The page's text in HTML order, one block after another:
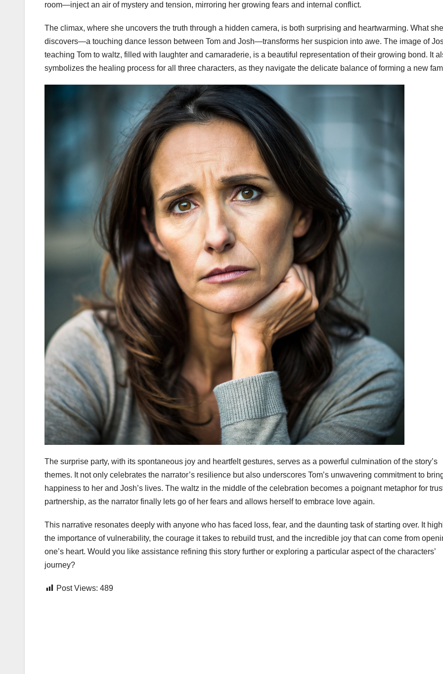
room—inject an air of mystery and tension, mirroring her growing fears and internal conflict.
The climax, where she uncovers the truth through a hidden camera, is both surprising and heartwarming. What she
discovers—a touching dance lesson between Tom and Josh—transforms her suspicion into awe. The image of
teaching Tom to waltz, filled with laughter and camaraderie, is a beautiful representation of their growing bond. It
symbolizes the healing process for all three characters, as they navigate the delicate balance of forming a new
The surprise party, with its spontaneous joy and heartfelt gestures, serves as a powerful culmination of the story’s
themes. It not only celebrates the narrator’s resilience but also underscores Tom’s unwavering commitment to
happiness to her and Josh’s lives. The waltz in the middle of the celebration becomes a poignant metaphor for
partnership, as the narrator finally lets go of her fears and allows herself to embrace love again.
This narrative resonates deeply with anyone who has faced loss, fear, and the daunting task of starting over. It
the importance of vulnerability, the courage it takes to rebuild trust, and the incredible joy that can come from
one’s heart. Would you like assistance refining this story further or exploring a particular aspect of the characters’
journey?
Post Views: 489